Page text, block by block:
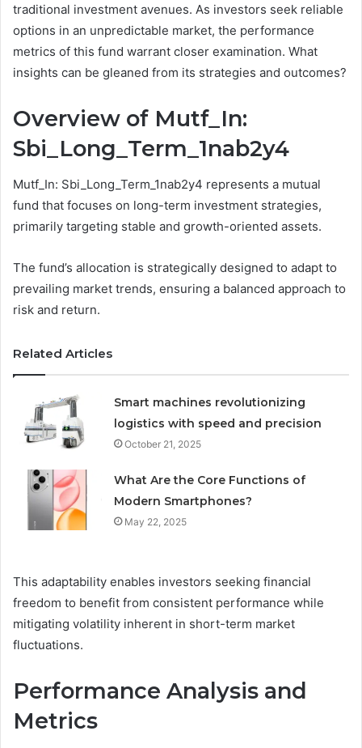
traditional investment avenues. As investors seek reliable
options in an unpredictable market, the performance
metrics of this fund warrant closer examination. What
insights can be gleaned from its strategies and outcomes?
Overview of Mutf_In:
Sbi_Long_Term_1nab2y4
Mutf_In: Sbi_Long_Term_1nab2y4 represents a mutual
fund that focuses on long-term investment strategies,
primarily targeting stable and growth-oriented assets.
The fund’s allocation is strategically designed to adapt to
prevailing market trends, ensuring a balanced approach to
risk and return.
Related Articles
Smart machines revolutionizing
logistics with speed and precision
October 21, 2025
What Are the Core Functions of
Modern Smartphones?
May 22, 2025
This adaptability enables investors seeking financial
freedom to benefit from consistent performance while
mitigating volatility inherent in short-term market
fluctuations.
Performance Analysis and
Metrics